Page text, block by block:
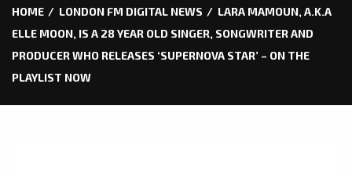
HOME LONDON FM DIGITAL NEWS
LARA MAMOUN, A.K.A
ELLE MOON, IS A 28 YEAR OLD SINGER, SONGWRITER AND
PRODUCER WHO RELEASES ‘SUPERNOVA STAR’ – ON THE
PLAYLIST NOW